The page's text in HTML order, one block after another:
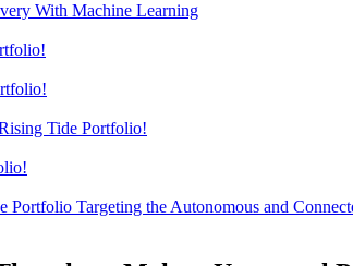
With Machine Learning
Tide Portfolio!
Targeting the Autonomous and